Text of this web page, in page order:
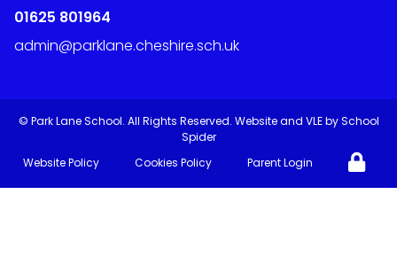
01625 801964
admin@parklane.cheshire.sch.uk
© Park Lane School. All Rights Reserved. Website and VLE by School
Spider
Website Policy
Cookies Policy Parent Login